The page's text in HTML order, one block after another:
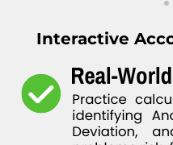
Interactive